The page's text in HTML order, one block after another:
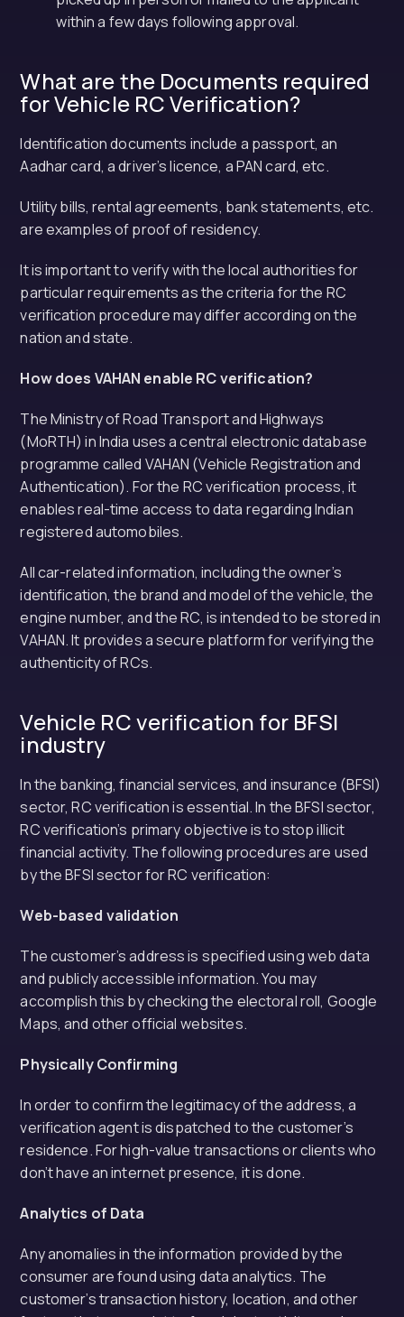
within a few days following approval.
What are the Documents required
for Vehicle RC Verification?
Identification documents include a passport, an
Aadhar card, a driver’s licence, a PAN card, etc.
Utility bills, rental agreements, bank statements, etc.
are examples of proof of residency.
It is important to verify with the local authorities for
particular requirements as the criteria for the RC
verification procedure may differ according on the
nation and state.
How does VAHAN enable RC verification?
The Ministry of Road Transport and Highways
(MoRTH) in India uses a central electronic database
programme called VAHAN (Vehicle Registration and
Authentication). For the RC verification process, it
enables real-time access to data regarding Indian
registered automobiles.
All car-related information, including the owner’s
identification, the brand and model of the vehicle, the
engine number, and the RC, is intended to be stored in
VAHAN. It provides a secure platform for verifying the
authenticity of RCs.
Vehicle RC verification for BFSI
industry
In the banking, financial services, and insurance (BFSI)
sector, RC verification is essential. In the BFSI sector,
RC verification’s primary objective is to stop illicit
financial activity. The following procedures are used
by the BFSI sector for RC verification:
Web-based validation
The customer’s address is specified using web data
and publicly accessible information. You may
accomplish this by checking the electoral roll, Google
Maps, and other official websites.
Physically Confirming
In order to confirm the legitimacy of the address, a
verification agent is dispatched to the customer’s
residence. For high-value transactions or clients who
don’t have an internet presence, it is done.
Analytics of Data
Any anomalies in the information provided by the
consumer are found using data analytics. The
customer’s transaction history, location, and other